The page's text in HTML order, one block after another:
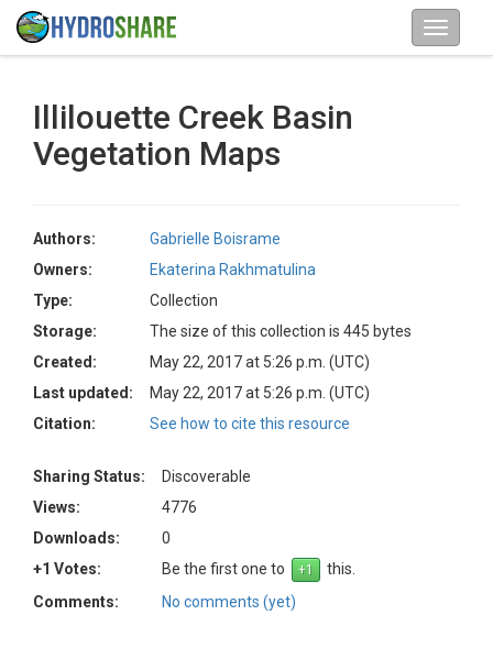
Illilouette Creek Basin
Vegetation Maps
Authors:
Gabrielle Boisrame
Owners:
Ekaterina Rakhmatulina
Type:
Collection
Storage:
The size of this collection is 445 bytes
Created:
May 22, 2017 at 5:26 p.m. (UTC)
Last updated:
May 22, 2017 at 5:26 p.m. (UTC)
Citation:
See how to cite this resource
Sharing Status:
Discoverable
Views:
4776
Downloads:
0
+1 Votes:
Be the first one to
this.
Comments:
No comments (yet)